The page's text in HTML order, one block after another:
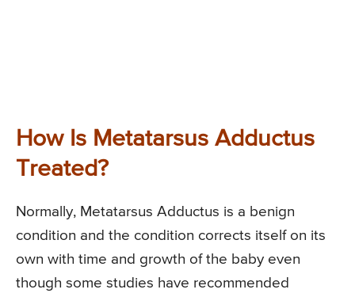
How Is Metatarsus Adductus
Treated?
Normally, Metatarsus Adductus is a benign
condition and the condition corrects itself on its
own with time and growth of the baby even
though some studies have recommended